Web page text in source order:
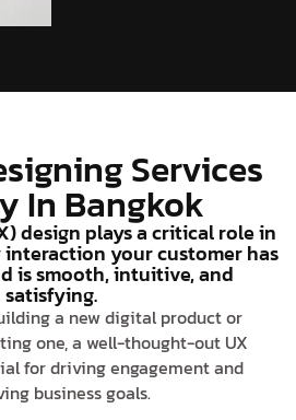
Services
In Bangkok
design plays a critical role in
your customer has
is smooth, intuitive, and
satisfying.
a new digital product or
one, a well-thought-out UX
for driving engagement and
business goals.